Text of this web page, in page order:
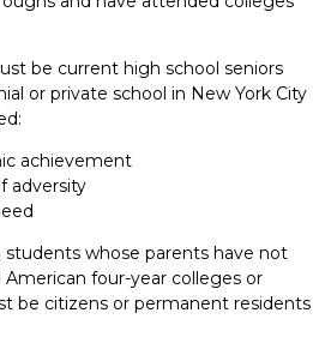
be current high school seniors
or private school in New York City
achievement
adversity
whose parents have not
four-year colleges or
be citizens or permanent residents